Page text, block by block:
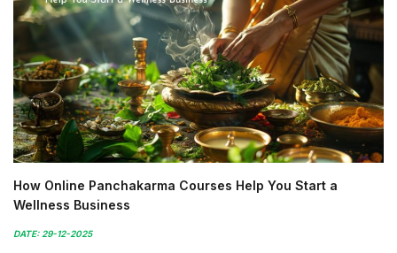
How Online Panchakarma Courses Help You Start a
Wellness Business
DATE: 29-12-2025